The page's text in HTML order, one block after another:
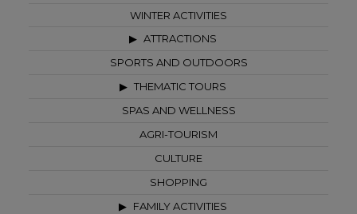
WINTER ACTIVITIES
ATTRACTIONS
SPORTS AND OUTDOORS
THEMATIC TOURS
SPAS AND WELLNESS
AGRI-TOURISM
CULTURE
SHOPPING
FAMILY ACTIVITIES